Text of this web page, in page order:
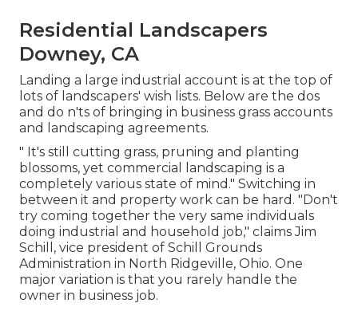
Residential Landscapers
Downey, CA
Landing a large industrial account is at the top of
lots of landscapers' wish lists. Below are the dos
and do n'ts of bringing in business grass accounts
and landscaping agreements.
" It's still cutting grass, pruning and planting
blossoms, yet commercial landscaping is a
completely various state of mind." Switching in
between it and property work can be hard. "Don't
try coming together the very same individuals
doing industrial and household job," claims Jim
Schill, vice president of Schill Grounds
Administration in North Ridgeville, Ohio. One
major variation is that you rarely handle the
owner in business job.